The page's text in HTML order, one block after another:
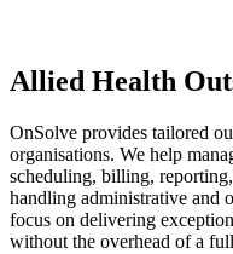
Allied Health
OnSolve provides tailored
organisations. We help
scheduling, billing,
handling administrative and
focus on delivering
without the overhead of a